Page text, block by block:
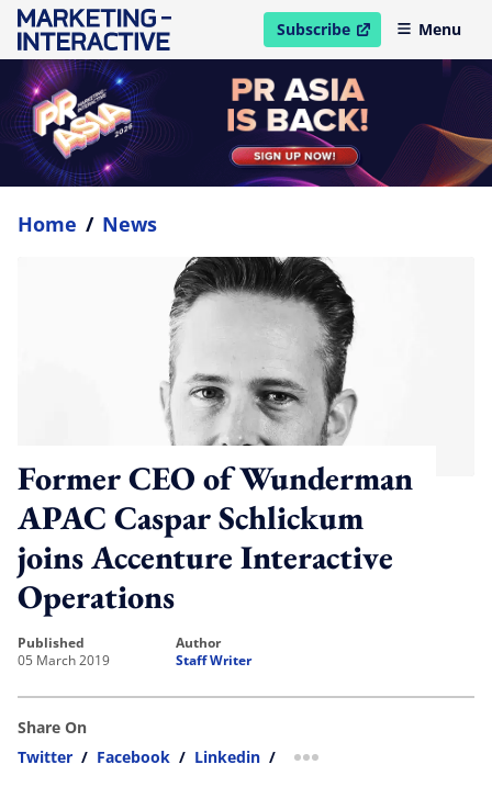
Subscribe
open in new windowMenu
Home / News
Former CEO of Wunderman
APAC Caspar Schlickum
joins Accenture Interactive
Operations
published
05 March 2019
author
Staff Writer
Share On
Twitter / Facebook / Linkedin / more sharing option